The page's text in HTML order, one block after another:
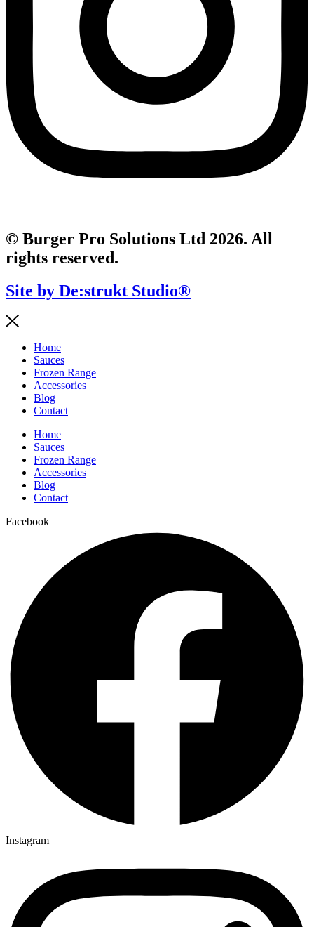
© Burger Pro Solutions Ltd 2026. All
rights reserved.
Site by De:strukt Studio®
Home
Sauces
Frozen Range
Accessories
Blog
Contact
Home
Sauces
Frozen Range
Accessories
Blog
Contact
Facebook
Instagram